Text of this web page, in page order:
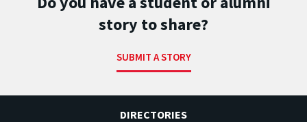
story to share?
SUBMIT A STORY
DIRECTORIES